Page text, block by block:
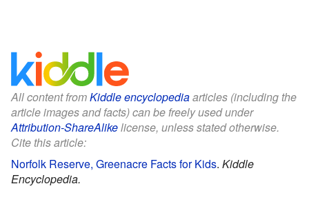
All content fromKiddle encyclopediaarticles (including the
article images and facts) can be freely used under
Attribution-ShareAlikelicense, unless stated otherwise.
Cite this article:
Norfolk Reserve, Greenacre Facts for Kids. Kiddle
Encyclopedia.